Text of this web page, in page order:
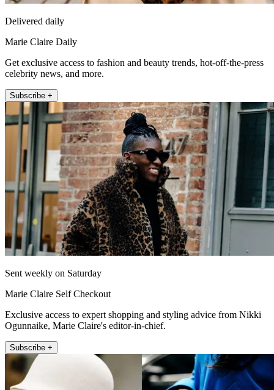
Delivered daily
Marie Claire Daily
Get exclusive access to fashion and beauty trends, hot-off-the-press
celebrity news, and more.
Subscribe +
Sent weekly on Saturday
Marie Claire Self Checkout
Exclusive access to expert shopping and styling advice from Nikki
Ogunnaike, Marie Claire's editor-in-chief.
Subscribe +